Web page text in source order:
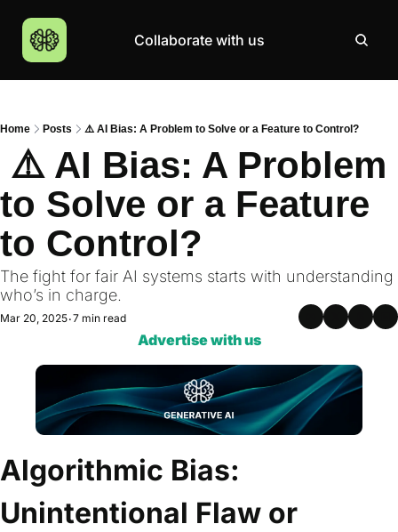
Products
Top 100 Products
Resources
Courses
Join Academy
Hackathon
Top News
Community
MCP Servers
More
Careers
Collaborate with us
Home Posts ⚠️ AI Bias: A Problem to Solve or a Feature to Control?
to Solve or a Feature
to Control?
The fight for fair AI systems starts with understanding
who’s in charge.
Mar 20, 2025•7 min read
Advertise with us
Algorithmic Bias:
Unintentional Flaw or